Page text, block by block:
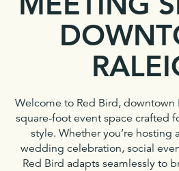
Welcome to Red Bird, downtown
square-foot event space crafted
style. Whether you’re hosting
wedding celebration, social
Red Bird adapts seamlessly to